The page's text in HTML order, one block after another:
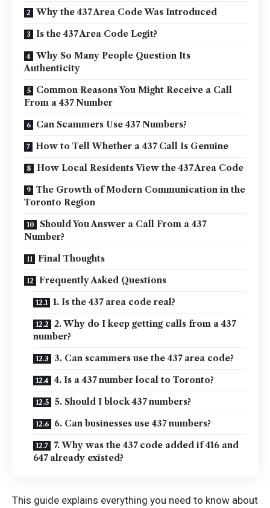
Why the 437 Area Code Was Introduced
Is the 437 Area Code Legit?
Why So Many People Question Its
Authenticity
Common Reasons You Might Receive a Call
From a 437 Number
Can Scammers Use 437 Numbers?
How to Tell Whether a 437 Call Is Genuine
How Local Residents View the 437 Area Code
The Growth of Modern Communication in the
Toronto Region
Should You Answer a Call From a 437
Number?
Final Thoughts
Frequently Asked Questions
1. Is the 437 area code real?
2. Why do I keep getting calls from a 437
number?
3. Can scammers use the 437 area code?
4. Is a 437 number local to Toronto?
5. Should I block 437 numbers?
6. Can businesses use 437 numbers?
7. Why was the 437 code added if 416 and
647 already existed?
This guide explains everything you need to know about